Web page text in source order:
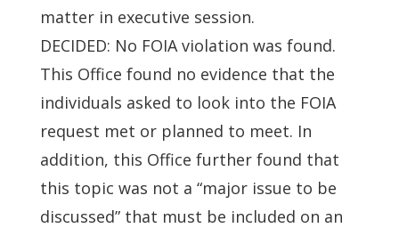
matter in executive session.
DECIDED: No FOIA violation was found.
This Office found no evidence that the
individuals asked to look into the FOIA
request met or planned to meet. In
addition, this Office further found that
this topic was not a “major issue to be
discussed” that must be included on an